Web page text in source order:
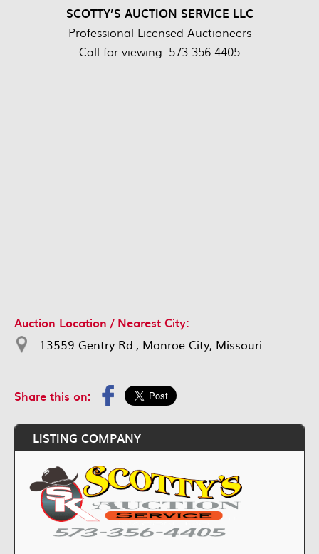
SCOTTY’S AUCTION SERVICE LLC
Professional Licensed Auctioneers
Call for viewing: 573-356-4405
Auction Location / Nearest City:
13559 Gentry Rd., Monroe City, Missouri
Share this on:
LISTING COMPANY